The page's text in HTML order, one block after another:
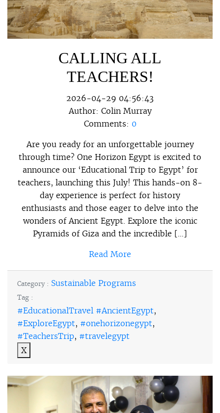
CALLING ALL
TEACHERS!
2026-04-29 04:56:43
Author: Colin Murray
Comments: 0
Are you ready for an unforgettable journey
through time? One Horizon Egypt is excited to
announce our ‘Educational Trip to Egypt’ for
teachers, launching this July! This hands-on 8-
day experience is perfect for history
enthusiasts and those eager to delve into the
wonders of Ancient Egypt. Explore the iconic
Pyramids of Giza and the incredible […]
Read More
Category : Sustainable Programs
Tag :
#EducationalTravel #AncientEgypt,
#ExploreEgypt, #onehorizonegypt,
#TeachersTrip, #travelegypt
X